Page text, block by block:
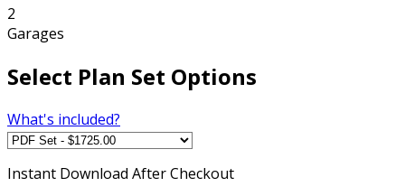
2
Garages
Select Plan Set Options
What's included?
Instant Download After Checkout